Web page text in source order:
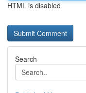
HTML is disabled
Search